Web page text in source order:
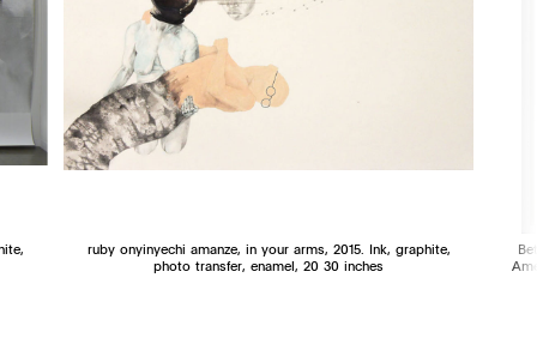
ruby onyinyechi amanze, in your arms, 2015. Ink, graphite,
photo transfer, enamel, 20 30 inches